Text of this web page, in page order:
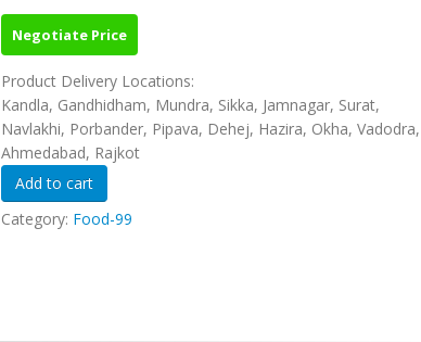
Negotiate Price
Product Delivery Locations:
Kandla, Gandhidham, Mundra, Sikka, Jamnagar, Surat,
Navlakhi, Porbander, Pipava, Dehej, Hazira, Okha, Vadodra,
Ahmedabad, Rajkot
Category: Food-99